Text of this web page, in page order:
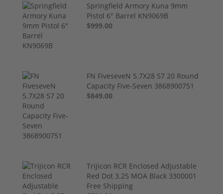
Springfield Armory Kuna 9mm
Pistol 6" Barrel KN9069B
$999.00
FN FiveseveN 5.7X28 57 20 Round
Capacity Five-Seven 3868900751
$849.00
Trijicon RCR Enclosed Adjustable
Red Dot 3.25 MOA Black 3300001
Free Shipping